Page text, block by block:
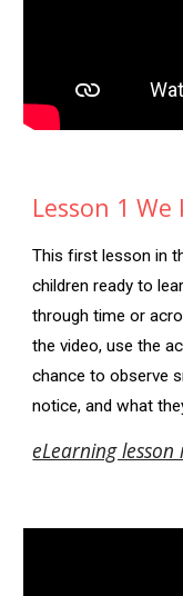
Lesson 1
This first lesson in
children ready to
through time or
the video, use the
chance to observe
notice, and what
eLearning